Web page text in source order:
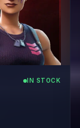
IN STOCK